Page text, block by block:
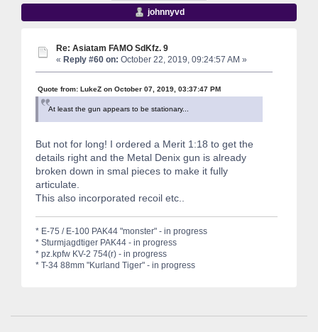
johnnyvd
Re: Asiatam FAMO SdKfz. 9
« Reply #60 on: October 22, 2019, 09:24:57 AM »
Quote from: LukeZ on October 07, 2019, 03:37:47 PM
At least the gun appears to be stationary...
But not for long! I ordered a Merit 1:18 to get the
details right and the Metal Denix gun is already
broken down in smal pieces to make it fully
articulate.
This also incorporated recoil etc..
* E-75 / E-100 PAK44 "monster" - in progress
* Sturmjagdtiger PAK44 - in progress
* pz.kpfw KV-2 754(r) - in progress
* T-34 88mm "Kurland Tiger" - in progress